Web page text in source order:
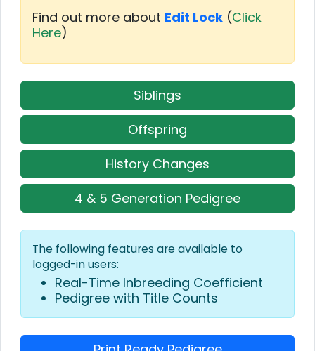
Find out more about Edit Lock (Click
Here)
Siblings
Offspring
History Changes
4 & 5 Generation Pedigree
The following features are available to
logged-in users:
Real-Time Inbreeding Coefficient
Pedigree with Title Counts